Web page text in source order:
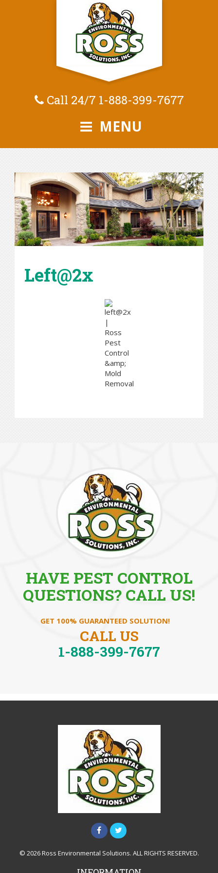
Call 24/7 1-888-399-7677
MENU
Left@2x
HAVE PEST CONTROL
QUESTIONS? CALL US!
GET 100% GUARANTEED SOLUTION!
CALL US
1-888-399-7677
© 2026 Ross Environmental Solutions. ALL RIGHTS RESERVED.